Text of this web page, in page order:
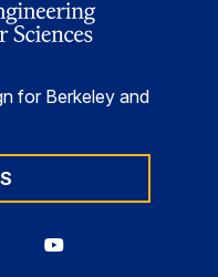
for Berkeley and
Berkeley